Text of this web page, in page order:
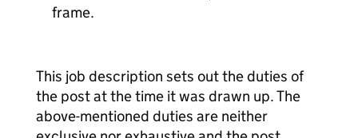
frame.
This job description sets out the duties of
the post at the time it was drawn up. The
above-mentioned duties are neither